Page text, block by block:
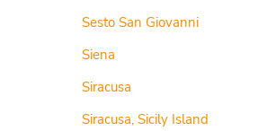
Sesto San Giovanni
Siena
Siracusa
Siracusa, Sicily Island